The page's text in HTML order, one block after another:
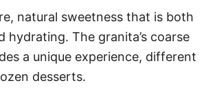
natural sweetness that is both
hydrating. The granita’s coarse
a unique experience, different
desserts.